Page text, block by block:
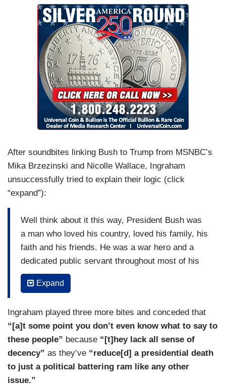
After soundbites linking Bush to Trump from MSNBC’s
Mika Brzezinski and Nicolle Wallace, Ingraham
unsuccessfully tried to explain their logic (click
“expand”):
Well think about it this way, President Bush was
a man who loved his country, loved his family, his
faith and his friends. He was a war hero and a
dedicated public servant throughout most of his
life. So are these folks really honoring that legacy
and his innate sense of decency and kindness by
25 years after him? Look, even if you don’t care
for President Trump, even if you just hate
President Trump, try showing just a little bit of
class and decorum, as Bush 41 would have. The
hits on Trump — subtle and not subtle at all —
Expand
Ingraham played three more bites and conceded that
“[a]t some point you don’t even know what to say to
these people” because “[t]hey lack all sense of
decency” as they’ve “reduce[d] a presidential death
to just a political battering ram like any other
issue.”